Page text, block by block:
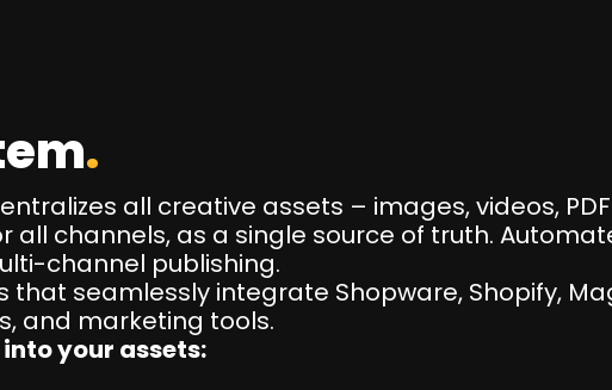
.
all creative assets – images, videos,
all channels, as a single source of truth.
channel publishing.
that seamlessly integrate Shopware, Shopify,
and marketing tools.
your assets: